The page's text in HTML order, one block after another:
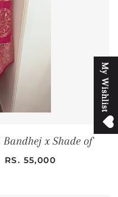
M
y
W
i
s
h
l
i
s
t
Bandhej x Shade of
REGULAR PRICE
RS. 55,000